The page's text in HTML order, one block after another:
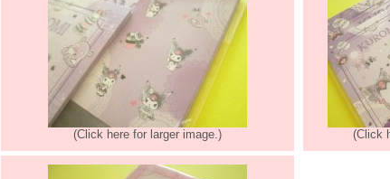
(Click here for larger image.) (Click